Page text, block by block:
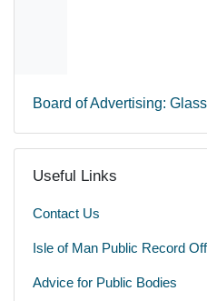
Board of Advertising:
Useful Links
Contact Us
Isle of Man Public Record
Advice for Public Bodies